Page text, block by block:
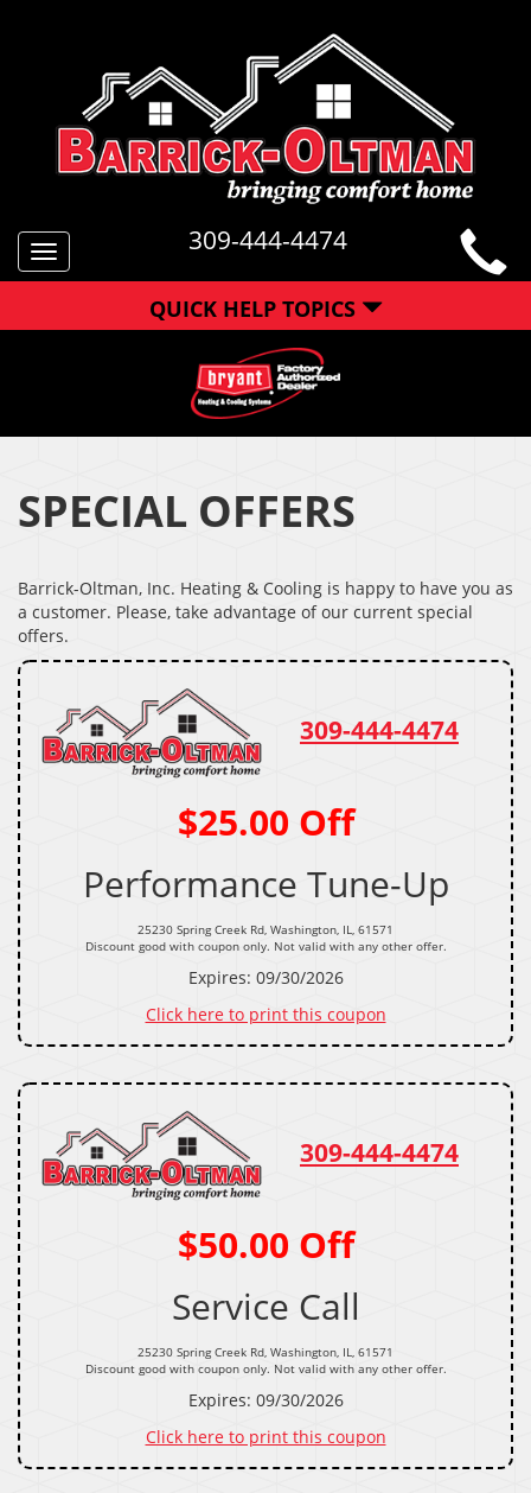
Toggle
navigation
309-444-4474
QUICK HELP TOPICS
SPECIAL OFFERS
Barrick-Oltman, Inc. Heating & Cooling is happy to have you as
a customer. Please, take advantage of our current special
offers.
309-444-4474
$25.00 Off
Performance Tune-Up
25230 Spring Creek Rd, Washington, IL, 61571
Discount good with coupon only. Not valid with any other offer.
Expires: 09/30/2026
Click here to print this coupon
309-444-4474
$50.00 Off
Service Call
25230 Spring Creek Rd, Washington, IL, 61571
Discount good with coupon only. Not valid with any other offer.
Expires: 09/30/2026
Click here to print this coupon